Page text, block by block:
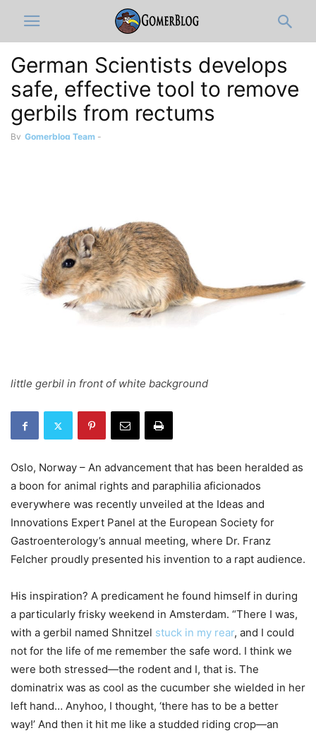
German Scientists develops
safe, effective tool to remove
gerbils from rectums
By Gomerblog Team -
little gerbil in front of white background
Oslo, Norway – An advancement that has been heralded as
a boon for animal rights and paraphilia aficionados
everywhere was recently unveiled at the Ideas and
Innovations Expert Panel at the European Society for
Gastroenterology’s annual meeting, where Dr. Franz
Felcher proudly presented his invention to a rapt audience.
His inspiration? A predicament he found himself in during
a particularly frisky weekend in Amsterdam. “There I was,
with a gerbil named Shnitzel stuck in my rear, and I could
not for the life of me remember the safe word. I think we
were both stressed—the rodent and I, that is. The
dominatrix was as cool as the cucumber she wielded in her
left hand… Anyhoo, I thought, ‘there has to be a better
way!’ And then it hit me like a studded riding crop—an